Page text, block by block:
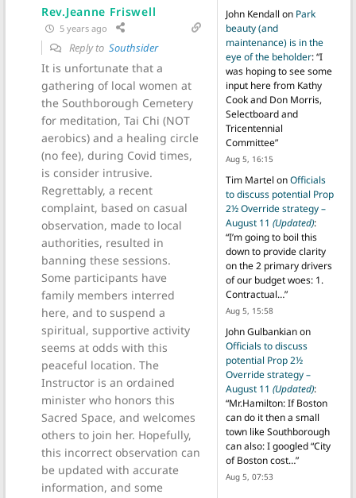
Rev.Jeanne Friswell
5 years ago
Reply to Southsider
It is unfortunate that a
gathering of local women at
the Southborough Cemetery
for meditation, Tai Chi (NOT
aerobics) and a healing circle
(no fee), during Covid times,
is consider intrusive.
Regrettably, a recent
complaint, based on casual
observation, made to local
authorities, resulted in
banning these sessions.
Some participants have
family members interred
here, and to suspend a
spiritual, supportive activity
seems at odds with this
peaceful location. The
Instructor is an ordained
minister who honors this
Sacred Space, and welcomes
others to join her. Hopefully,
this incorrect observation can
be updated with accurate
information, and some
John Kendall on Park
beauty (and
maintenance) is in the
eye of the beholder: “I
was hoping to see some
input here from Kathy
Cook and Don Morris,
Selectboard and
Tricentennial
Committee”
Aug 5, 16:15
Tim Martel onOfficials
to discuss potential Prop
2½ Override strategy –
August 11 (Updated):
“I’m going to boil this
down to provide clarity
on the 2 primary drivers
of our budget woes: 1.
Contractual…”
Aug 5, 15:58
John Gulbankianon
Officials to discuss
potential Prop 2½
Override strategy –
August 11 (Updated):
“Mr.Hamilton: If Boston
can do it then a small
town like Southborough
can also: I googled “City
of Boston cost…”
Aug 5, 07:53